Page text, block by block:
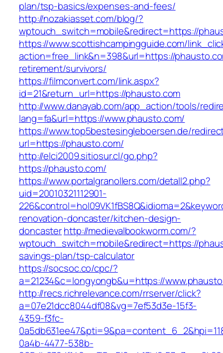
plan/tsp-basics/expenses-and-fees/
http://nozakiasset.com/blog/?
wptouch_switch=mobile&redirect=https://
https://www.scottishcampingguide.com/
action=free_link&n=398&url=https://
retirement/survivors/
https://filmconvert.com/link.aspx?
id=21&return_url=https://phausto.com
http://www.danayab.com/app_action/tools/
lang=fa&url=https://www.phausto.com/
https://www.top5bestesingleboersen.de/
url=https://phausto.com/
http://elci2009.sitiosur.cl/go.php?
https://phausto.com/
https://www.portalgranollers.com/detall2.php?
uid=20010321112901-
renovation-doncaster/kitchen-design-
doncasterhttp://medievalbookworm.com/?
wptouch_switch=mobile&redirect=https://
savings-plan/tsp-calculator
https://socsoc.co/cpc/?
a=21234&c=longyongb&u=https://
http://recs.richrelevance.com/rrserver/click?
a=07e21dcc8044df08&vg=7ef53d3e-15f3-
4359-f3fc-
0a4b-4477-538b-